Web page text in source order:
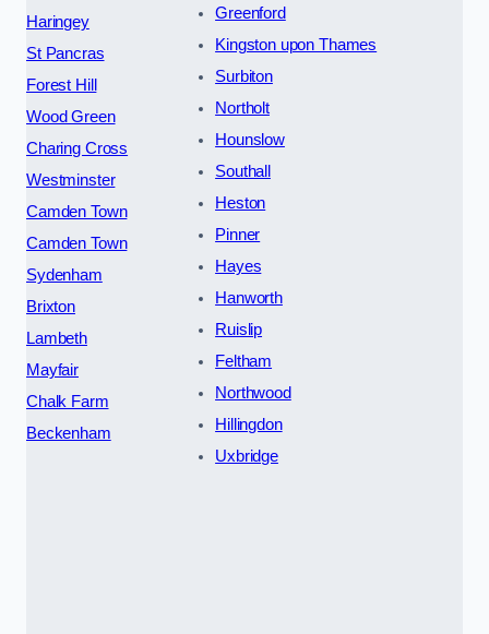
Haringey
St Pancras
Forest Hill
Wood Green
Charing Cross
Westminster
Camden Town
Camden Town
Sydenham
Brixton
Lambeth
Mayfair
Chalk Farm
Beckenham
Greenford
Kingston upon Thames
Surbiton
Northolt
Hounslow
Southall
Heston
Pinner
Hayes
Hanworth
Ruislip
Feltham
Northwood
Hillingdon
Uxbridge